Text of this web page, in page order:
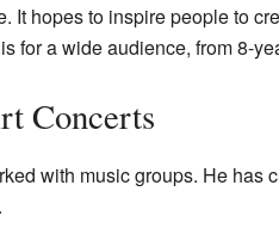
It hopes to inspire people to
for a wide audience, from 8-
Concerts
with music groups. He has